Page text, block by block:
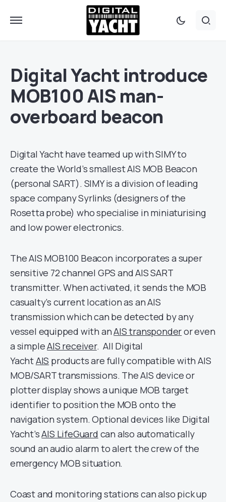
Digital Yacht introduce
MOB100 AIS man-
overboard beacon
Digital Yacht have teamed up with SIMY to
create the World’s smallest AIS MOB Beacon
(personal SART). SIMY is a division of leading
space company Syrlinks (designers of the
Rosetta probe) who specialise in miniaturising
and low power electronics.
The AIS MOB100 Beacon incorporates a super
sensitive 72 channel GPS and AIS SART
transmitter. When activated, it sends the MOB
casualty’s current location as an AIS
transmission which can be detected by any
vessel equipped with anAIS transponderor even
a simpleAIS receiver. All Digital
YachtAIS products are fully compatible with AIS
MOB/SART transmissions. The AIS device or
plotter display shows a unique MOB target
identifier to position the MOB onto the
navigation system. Optional devices like Digital
Yacht’sAIS LifeGuard can also automatically
sound an audio alarm to alert the crew of the
emergency MOB situation.
Coast and monitoring stations can also pick up